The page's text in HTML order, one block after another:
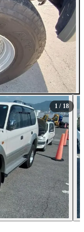
1 / 18